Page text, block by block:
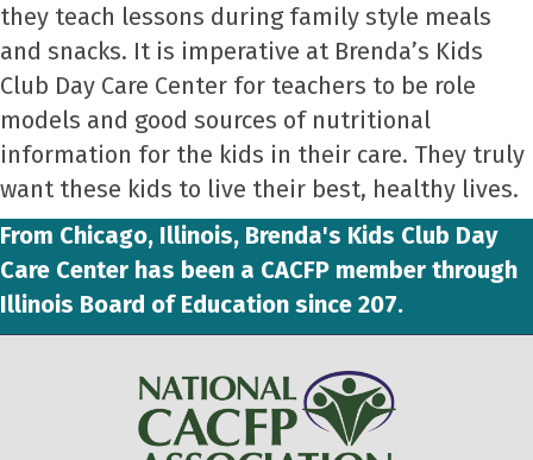
they teach lessons during family style meals
and snacks. It is imperative at Brenda’s Kids
Club Day Care Center for teachers to be role
models and good sources of nutritional
information for the kids in their care. They truly
want these kids to live their best, healthy lives.
From Chicago, Illinois, Brenda's Kids Club Day
Care Center has been a CACFP member through
Illinois Board of Education since 207.